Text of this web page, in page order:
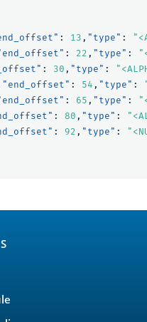
: 13 , "type" :
: 22 , "type" :
: 30 , "type" :
"end_offset" : 54 , "type" :
: 65 , "type" :
: 80 , "type" :
: 92 , "type" :